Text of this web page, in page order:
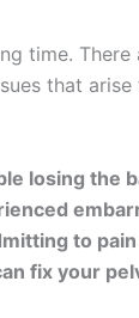
time.
that
losing the
to
fix your